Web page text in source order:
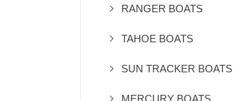
RANGER BOATS
TAHOE BOATS
SUN TRACKER BOATS
MERCURY BOATS